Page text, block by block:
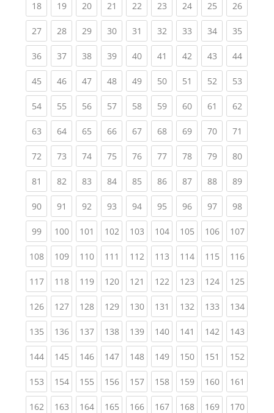
18(current)
19(current)
20(current)
21 (current)
22(current)
23(current)
24(current)
25(current)
26
27(current)
28(current)
29(current)
30(current)
31 (current)
32(current)
33(current)
34(current)
35
36(current)
37(current)
38(current)
39(current)
40(current)
41 (current)
42(current)
43(current)
44
45(current)
46(current)
47(current)
48(current)
49(current)
50(current)
51 (current)
52(current)
53
54(current)
55(current)
56(current)
57(current)
58(current)
59(current)
60(current)
61 (current)
62
63(current)
64(current)
65(current)
66(current)
67(current)
68(current)
69(current)
70(current)
71
72(current)
73(current)
74(current)
75(current)
76(current)
77(current)
78(current)
79(current)
80
81 (current)
82(current)
83(current)
84(current)
85(current)
86(current)
87(current)
88(current)
89
90(current)
91 (current)
92(current)
93(current)
94(current)
95(current)
96(current)
97(current)
98
99(current)
100(current)
101 (current)
102(current)
103(current)
104(current)
105(current)
106(current)
107
108(current)
109(current)
110(current)
111 (current)
112(current)
113(current)
114(current)
115(current)
116
117(current)
118(current)
119(current)
120(current)
121 (current)
122(current)
123(current)
124(current)
125
126(current)
127(current)
128(current)
129(current)
130(current)
131 (current)
132(current)
133(current)
134
135(current)
136(current)
137(current)
138(current)
139(current)
140(current)
141 (current)
142(current)
143
144(current)
145(current)
146(current)
147(current)
148(current)
149(current)
150(current)
151 (current)
152
153(current)
154(current)
155(current)
156(current)
157(current)
158(current)
159(current)
160(current)
161
162(current)
163(current)
164(current)
165(current)
166(current)
167(current)
168(current)
169(current)
170